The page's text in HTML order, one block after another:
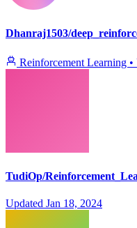
Dhanraj1503/
Reinforcement Learning •
TudiOp/
Updated Jan 18, 2024